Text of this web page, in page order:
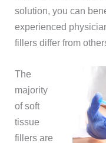
solution, you can
experienced
fillers differ from
The
majority
of soft
tissue
fillers are